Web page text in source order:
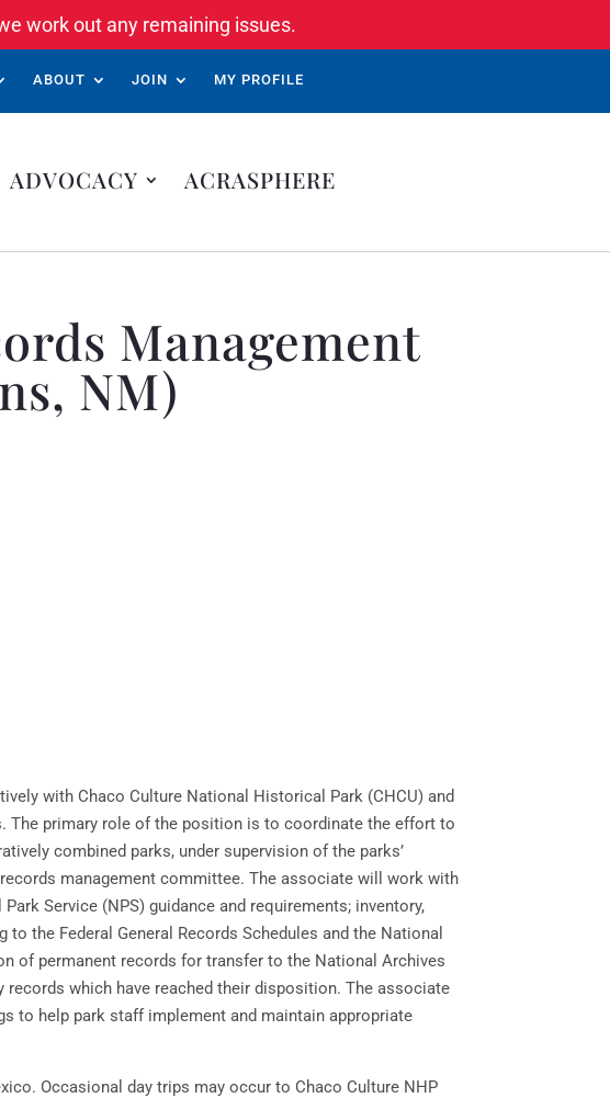
work out any remaining issues.
ABOUT JOIN MY PROFILE
ADVOCACY ACRASPHERE
Management
NM)
with Chaco Culture National Historical Park (CHCU) and
The primary role of the position is to coordinate the effort to
combined parks, under supervision of the parks’
management committee. The associate will work with
Service (NPS) guidance and requirements; inventory,
the Federal General Records Schedules and the National
of permanent records for transfer to the National Archives
which have reached their disposition. The associate
to help park staff implement and maintain appropriate
Occasional day trips may occur to Chaco Culture NHP